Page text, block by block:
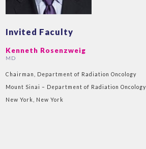
Invited Faculty
Kenneth Rosenzweig
MD
Chairman, Department of Radiation Oncology
Mount Sinai – Department of Radiation Oncology
New York, New York